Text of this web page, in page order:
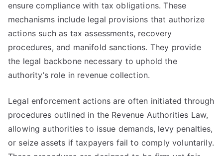
ensure compliance with tax obligations. These
mechanisms include legal provisions that authorize
actions such as tax assessments, recovery
procedures, and manifold sanctions. They provide
the legal backbone necessary to uphold the
authority’s role in revenue collection.
Legal enforcement actions are often initiated through
procedures outlined in the Revenue Authorities Law,
allowing authorities to issue demands, levy penalties,
or seize assets if taxpayers fail to comply voluntarily.